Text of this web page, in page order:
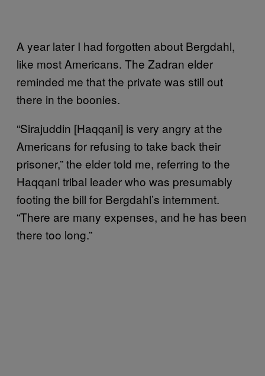
A year later I had forgotten about Bergdahl,
like most Americans. The Zadran elder
reminded me that the private was still out
there in the boonies.
“Sirajuddin [Haqqani] is very angry at the
Americans for refusing to take back their
prisoner,” the elder told me, referring to the
Haqqani tribal leader who was presumably
footing the bill for Bergdahl’s internment.
“There are many expenses, and he has been
there too long.”